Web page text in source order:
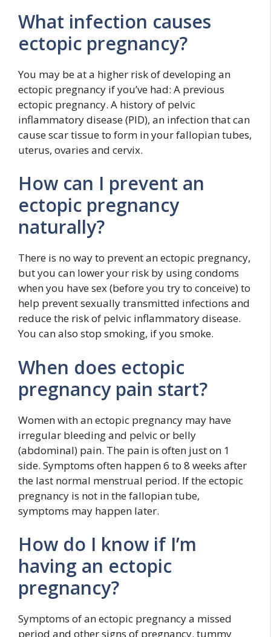
What infection causes
ectopic pregnancy?
You may be at a higher risk of developing an
ectopic pregnancy if you’ve had: A previous
ectopic pregnancy. A history of pelvic
inflammatory disease (PID), an infection that can
cause scar tissue to form in your fallopian tubes,
uterus, ovaries and cervix.
How can I prevent an
ectopic pregnancy
naturally?
There is no way to prevent an ectopic pregnancy,
but you can lower your risk by using condoms
when you have sex (before you try to conceive) to
help prevent sexually transmitted infections and
reduce the risk of pelvic inflammatory disease.
You can also stop smoking, if you smoke.
When does ectopic
pregnancy pain start?
Women with an ectopic pregnancy may have
irregular bleeding and pelvic or belly
(abdominal) pain. The pain is often just on 1
side. Symptoms often happen 6 to 8 weeks after
the last normal menstrual period. If the ectopic
pregnancy is not in the fallopian tube,
symptoms may happen later.
How do I know if I’m
having an ectopic
pregnancy?
Symptoms of an ectopic pregnancy a missed
period and other signs of pregnancy. tummy